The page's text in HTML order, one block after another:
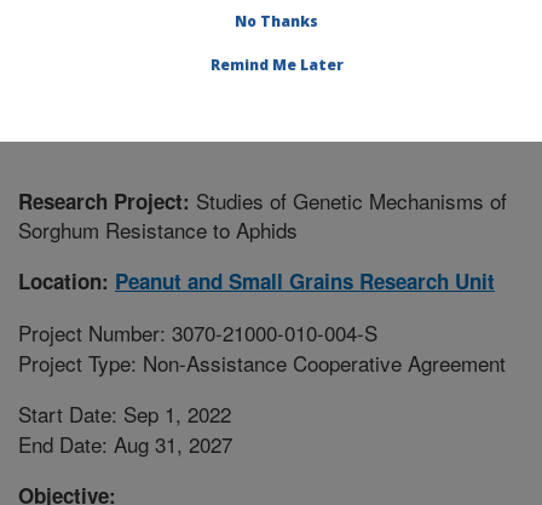
Peanut and Small Grains Research Unit
Research Project: Studies of Genetic Mechanisms of
Sorghum Resistance to Aphids
Location: Peanut and Small Grains Research Unit
Project Number: 3070-21000-010-004-S
Project Type: Non-Assistance Cooperative Agreement
Start Date: Sep 1, 2022
End Date: Aug 31, 2027
Objective:
No Thanks
Remind Me Later